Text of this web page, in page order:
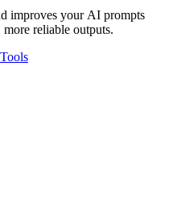
improves your AI prompts
reliable outputs.